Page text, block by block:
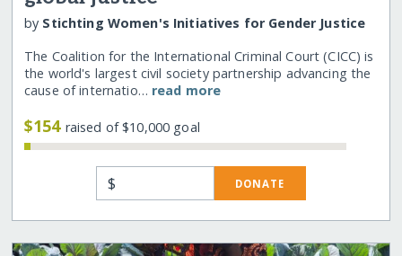
by Stichting Women's Initiatives for Gender Justice
The Coalition for the International Criminal Court (CICC) is
the world's largest civil society partnership advancing the
cause of internatio… read more
$154 raised of $10,000 goal
$ DONATE